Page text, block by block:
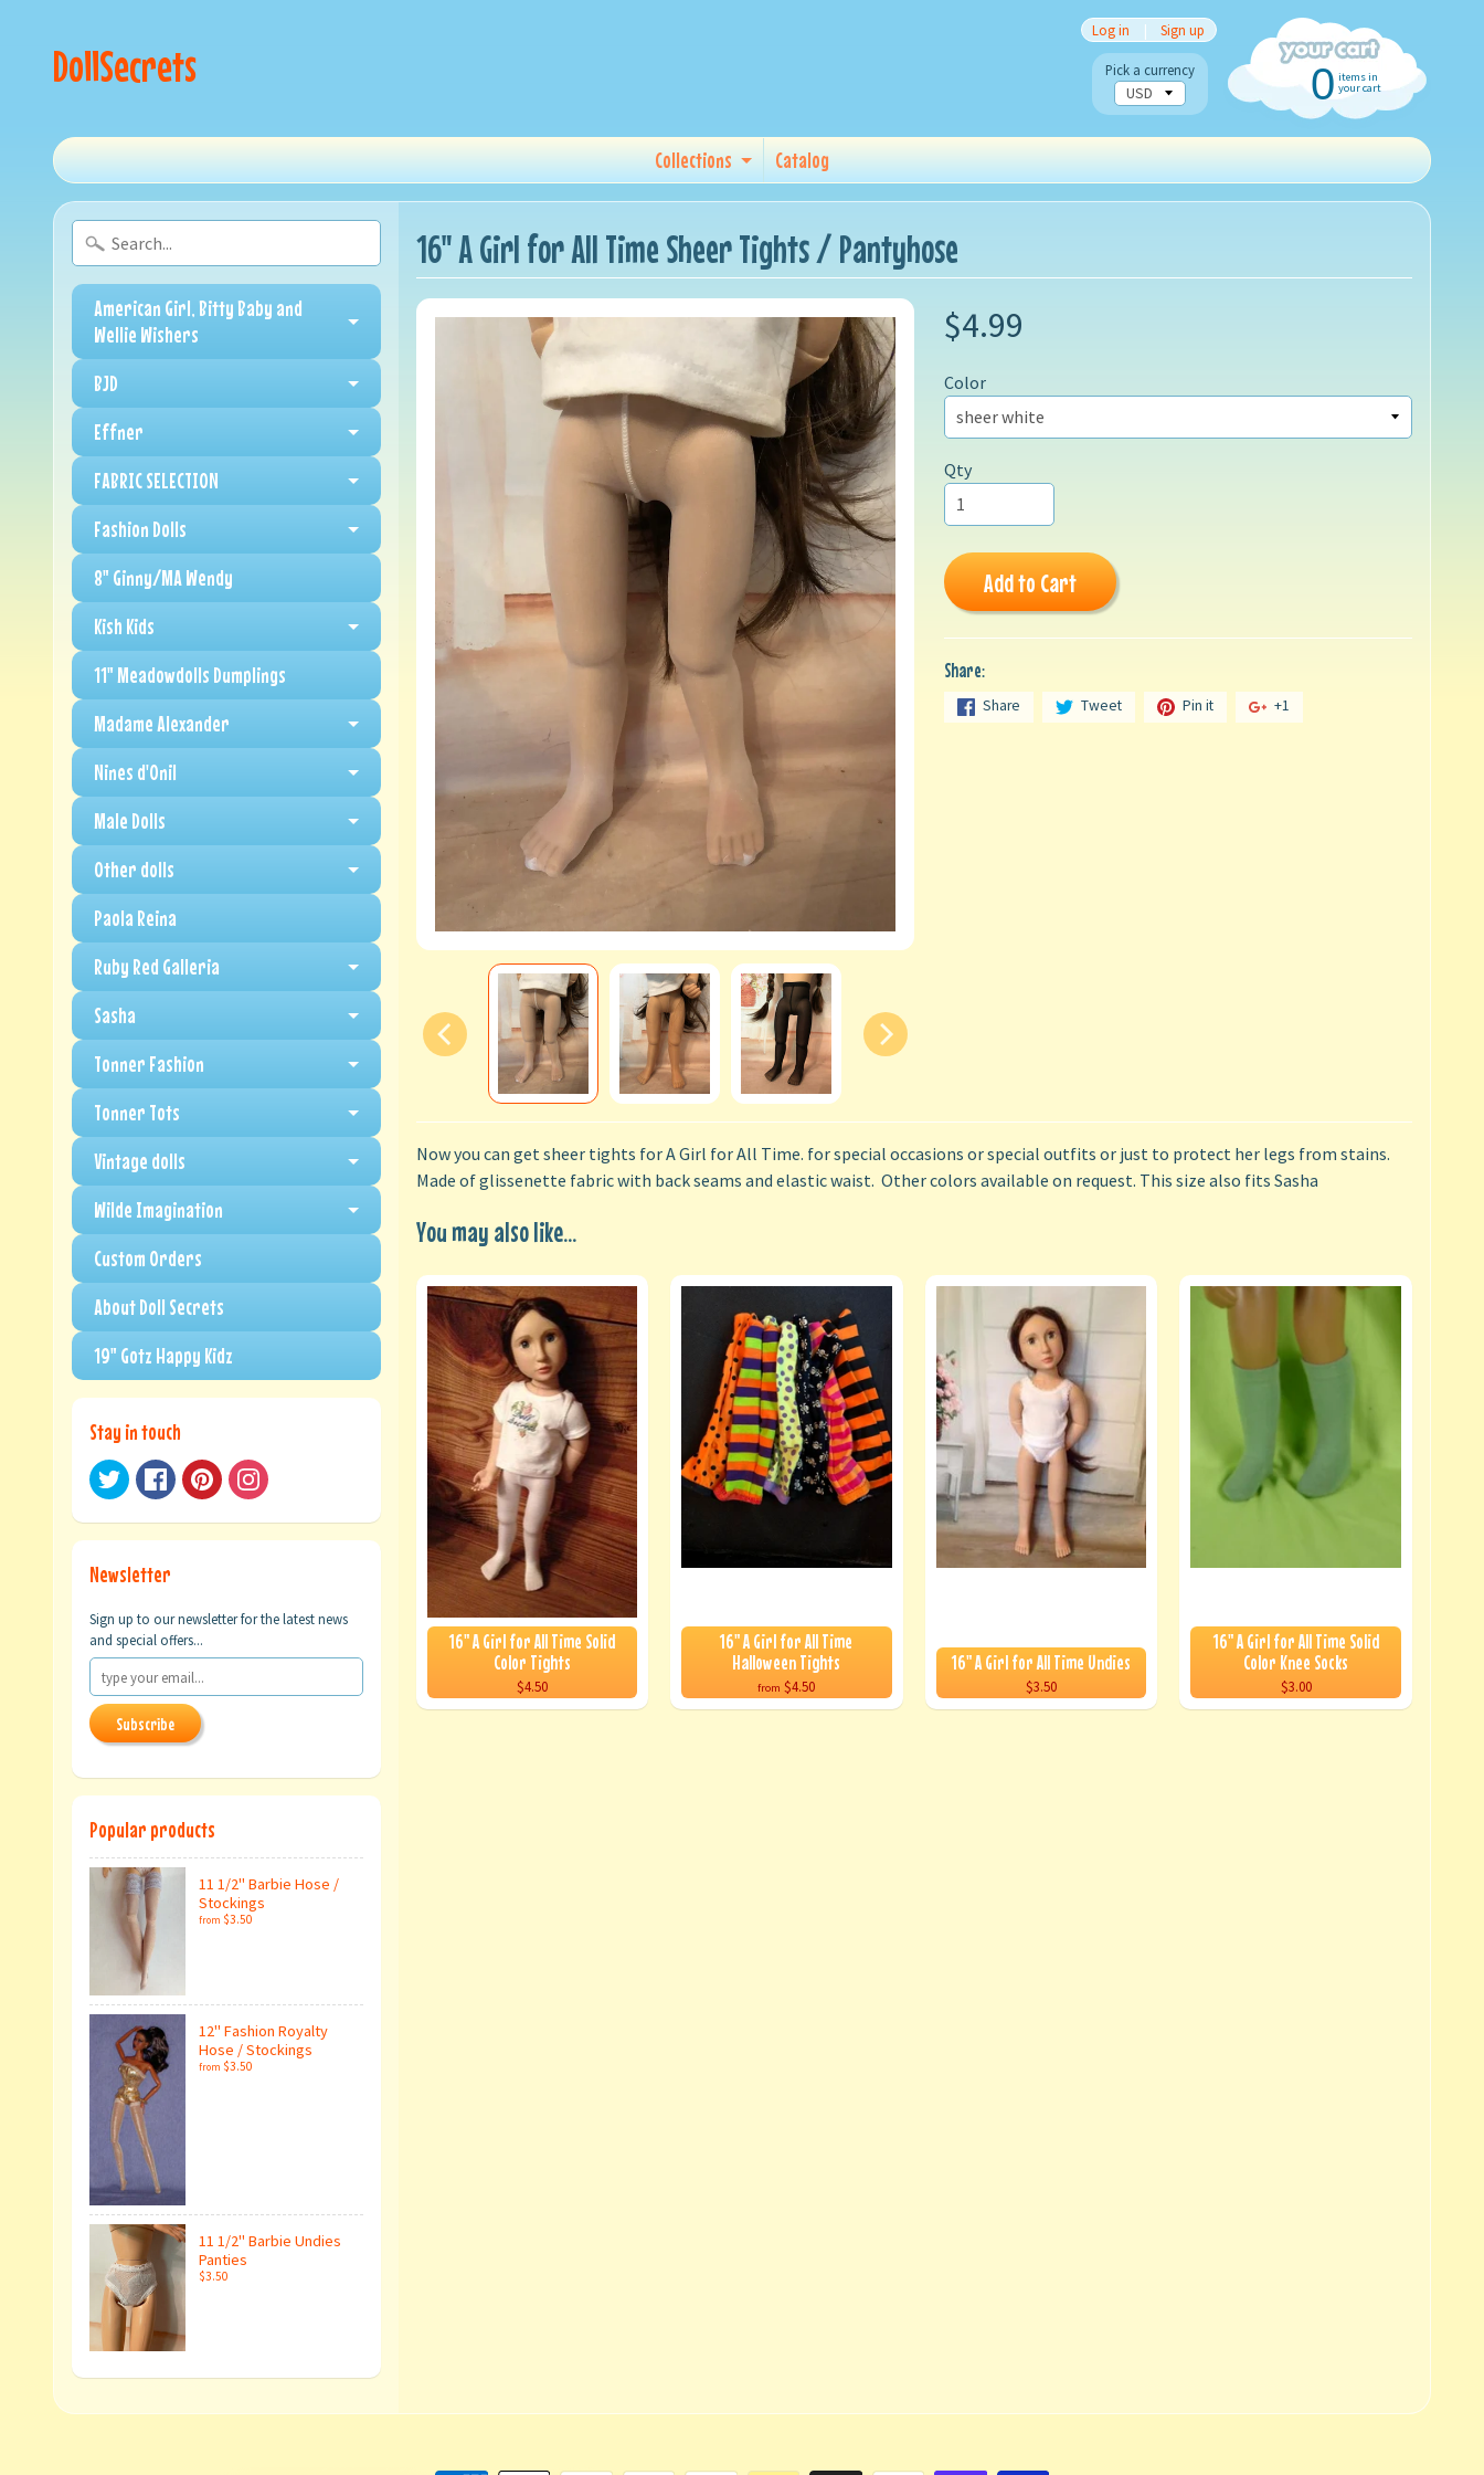
DollSecrets
Log in | Sign up
0 items in
your cart
Collections Catalog
Pick a currency
American Girl, Bitty Baby and
Wellie Wishers
BJD
Effner
FABRIC SELECTION
Fashion Dolls
8" Ginny/MA Wendy
Kish Kids
11" Meadowdolls Dumplings
Madame Alexander
Nines d'Onil
Male Dolls
Other dolls
Paola Reina
Ruby Red Galleria
Sasha
Tonner Fashion
Tonner Tots
Vintage dolls
Wilde Imagination
Custom Orders
About Doll Secrets
19" Gotz Happy Kidz
Stay in touch
Newsletter
Sign up to our newsletter for the latest news
and special offers...
Subscribe
Popular products
11 1/2" Barbie Hose /
Stockings
from $3.50
12" Fashion Royalty
Hose / Stockings
from $3.50
11 1/2" Barbie Undies
Panties
$3.50
16" A Girl for All Time Sheer Tights / Pantyhose
$4.99
Color
Qty
Add to Cart
Share:
Share Tweet Pin it +1
Now you can get sheer tights for A Girl for All Time. for special occasions or special outfits or just to protect her legs from stains.
Made of glissenette fabric with back seams and elastic waist. Other colors available on request. This size also fits Sasha
You may also like...
16" A Girl for All Time Solid
Color Tights
$4.50
16" A Girl for All Time
Halloween Tights
from $4.50
16" A Girl for All Time Undies
$3.50
16" A Girl for All Time Solid
Color Knee Socks
$3.00